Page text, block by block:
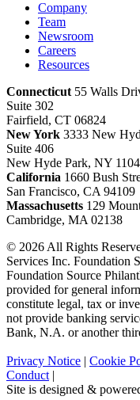
Company
Team
Newsroom
Careers
Resources
Connecticut 55 Walls
Suite 302
Fairfield, CT 06824
New York 3333 New
Suite 406
New Hyde Park, NY
California 1660 Bush
San Francisco, CA 94109
Massachusetts 129
Cambridge, MA 02138
© 2026 All Rights
Services Inc. Foundation
Foundation Source
provided for general
constitute legal, tax or
not provide banking
Bank, N.A. or another
Privacy Notice | Cookie
Conduct |
Site is designed &